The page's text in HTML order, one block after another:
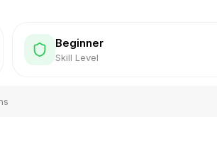
Beginner
Skill Level